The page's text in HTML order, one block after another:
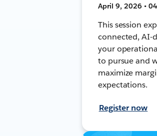
April 9, 2026 •
This session
connected, AI-
your
to pursue and
maximize
expectations.
Register now